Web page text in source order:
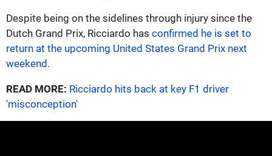
Despite being on the sidelines through injury since the
Dutch Grand Prix, Ricciardo has confirmed he is set to
return at the upcoming United States Grand Prix next
weekend.
READ MORE: Ricciardo hits back at key F1 driver
'misconception'